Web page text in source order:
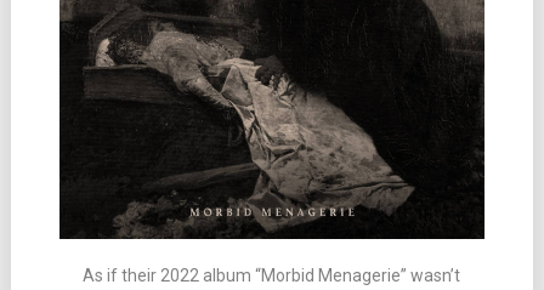
As if their 2022 album “Morbid Menagerie” wasn’t